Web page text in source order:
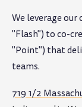
We leverage
"Flash") to co-
"Point") that
teams.
719 1/2